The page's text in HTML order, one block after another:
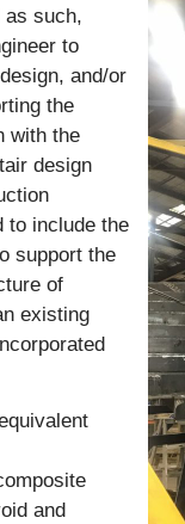
as such,
to
and/or
the
with the
design
to include the
support the
of
existing
and